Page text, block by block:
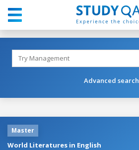
Advanced search
Master
World Literatures in English